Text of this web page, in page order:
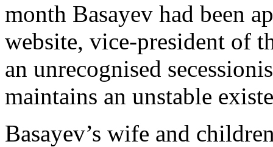
month Basayev had been
website, vice-president of
an unrecognised
maintains an unstable
Basayev’s wife and